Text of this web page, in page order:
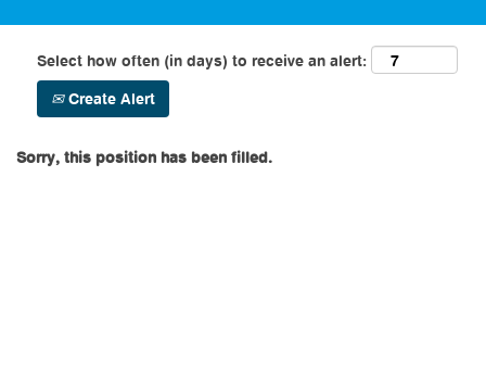
Select how often (in days) to receive an alert:
Create Alert
Sorry, this position has been filled.